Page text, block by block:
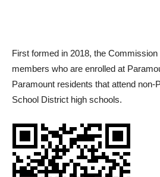
First formed in 2018, the
members who are enrolled at
Paramount residents that attend non-
School District high schools.